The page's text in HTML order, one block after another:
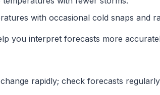
with occasional cold snaps and
you interpret forecasts more
rapidly; check forecasts